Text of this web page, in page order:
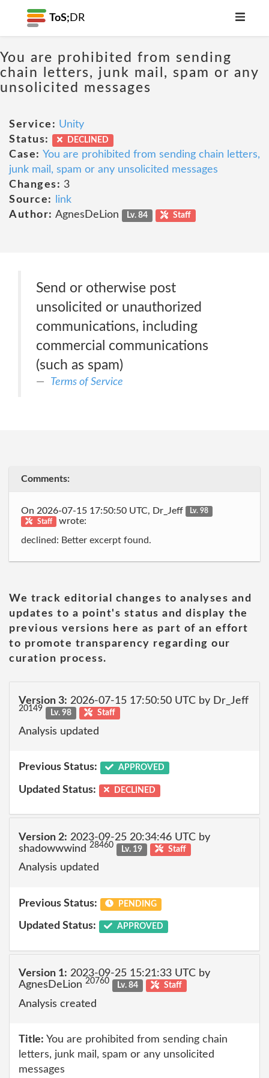
ToS; DR
You are prohibited from sending
chain letters, junk mail, spam or any
unsolicited messages
Service: Unity
Status:
DECLINED
Case: You are prohibited from sending chain letters,
junk mail, spam or any unsolicited messages
Changes: 3
Source:
link
Author: AgnesDeLion Lv. 84 Staff
Send or otherwise post
unsolicited or unauthorized
communications, including
commercial communications
(such as spam)
Terms of Service
Comments:
On 2026-07-15 17:50:50 UTC, Dr_Jeff
Lv. 98
Staff
wrote:
declined: Better excerpt found.
We track editorial changes to analyses and
updates to a point's status and display the
previous versions here as part of an effort
to promote transparency regarding our
curation process.
Version 3: 2026-07-15 17:50:50 UTC by Dr_Jeff
20149 Lv. 98 Staff
Analysis updated
Previous Status: APPROVED
Updated Status: DECLINED
Version 2: 2023-09-25 20:34:46 UTC by
shadowwwind 28460 Lv. 19 Staff
Analysis updated
Previous Status: PENDING
Updated Status: APPROVED
Version 1: 2023-09-25 15:21:33 UTC by
AgnesDeLion 20760 Lv. 84 Staff
Analysis created
Title: You are prohibited from sending chain
letters, junk mail, spam or any unsolicited
messages